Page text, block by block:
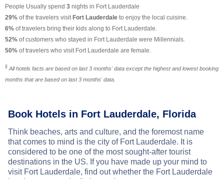
People Usually spend 3 nights in Fort Lauderdale
29% of the travelers visit Fort Lauderdale to enjoy the local cuisine.
6% of travelers bring their kids along to Fort Lauderdale.
52% of customers who stayed in Fort Lauderdale were Millennials.
50% of travelers who visit Fort Lauderdale are female.
§ All hotels facts are based on last 3 months' data except the highest and lowest booking
months that are based on last 3 months' data.
Book Hotels in Fort Lauderdale, Florida
Think beaches, arts and culture, and the foremost name
that comes to mind is the city of Fort Lauderdale. It is
considered to be one of the most sought-after tourist
destinations in the US. If you have made up your mind to
visit Fort Lauderdale, find out whether the Fort Lauderdale